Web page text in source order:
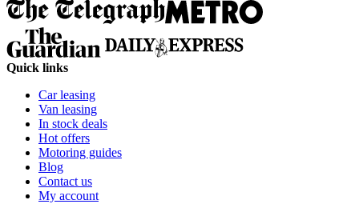
Quick links
Car leasing
Van leasing
In stock deals
Hot offers
Motoring guides
Blog
Contact us
My account